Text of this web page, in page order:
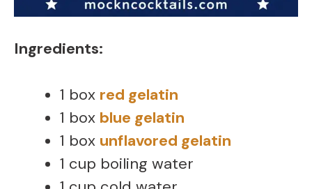
Ingredients:
1 box red gelatin
1 box blue gelatin
1 box unflavored gelatin
1 cup boiling water